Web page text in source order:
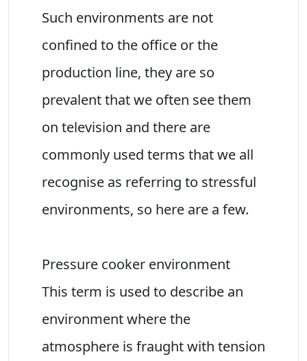
Such environments are not
confined to the office or the
production line, they are so
prevalent that we often see them
on television and there are
commonly used terms that we all
recognise as referring to stressful
environments, so here are a few.
Pressure cooker environment
This term is used to describe an
environment where the
atmosphere is fraught with tension